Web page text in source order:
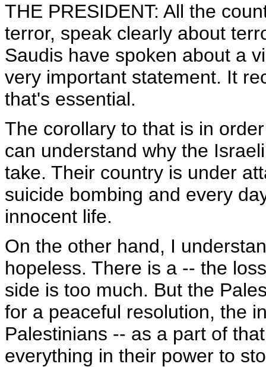
THE PRESIDENT: All the
terror, speak clearly about
Saudis have spoken about a
very important statement. It
that's essential.
The corollary to that is in
can understand why the
take. Their country is under
suicide bombing and every
innocent life.
On the other hand, I
hopeless. There is a -- the
side is too much. But the
for a peaceful resolution, the
Palestinians -- as a part of
everything in their power to